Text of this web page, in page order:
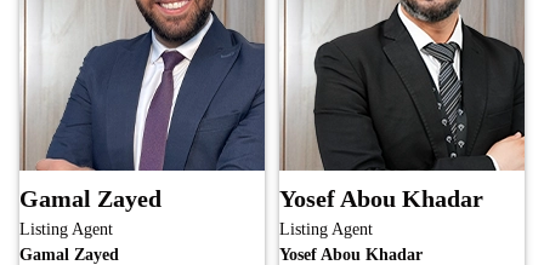
Gamal Zayed
Listing Agent
Gamal Zayed
Yosef Abou Khadar
Listing Agent
Yosef Abou Khadar